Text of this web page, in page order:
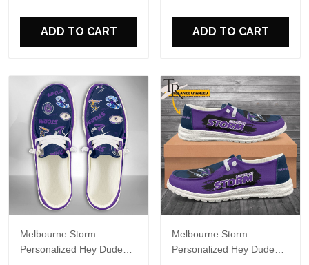
ADD TO CART ADD TO CART
Melbourne Storm
Personalized Hey Dude
Melbourne Storm
Personalized Hey Dude